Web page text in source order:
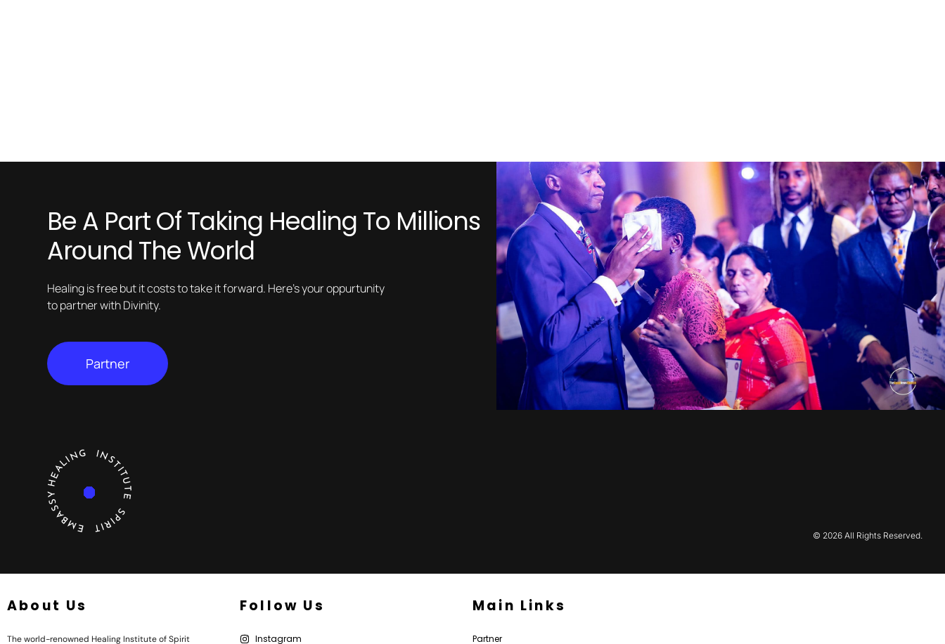
Be A Part Of Taking Healing To Millions
Around The World
Healing is free but it costs to take it forward. Here’s your oppurtunity
to partner with Divinity.
Partner
HEALING INSTITUTE SPIRIT EMBASSY © 2026 All Rights Reserved.
About Us
The world-renowned Healing Institute of Spirit
Follow Us
Instagram
Main Links
Partner